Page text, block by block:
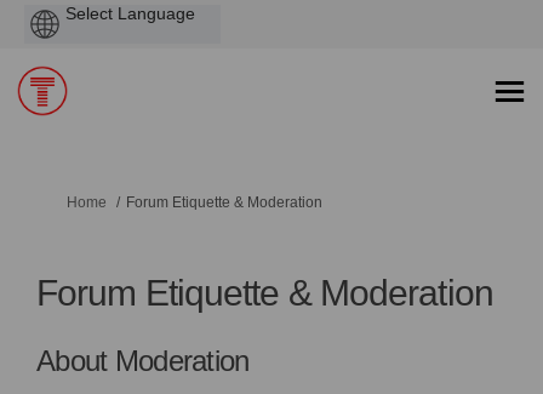
You are here:
Home Forum Etiquette & Moderation
Forum Etiquette & Moderation
About Moderation